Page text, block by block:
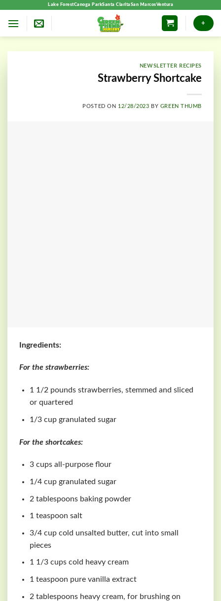
Lake ForestCanoga ParkSanta ClaritaSan MarcosVentura
+
NEWSLETTER RECIPES
Strawberry Shortcake
POSTED ON 12/28/2023 BY GREEN THUMB
Ingredients:
For the strawberries:
1 1/2 pounds strawberries, stemmed and sliced
or quartered
1/3 cup granulated sugar
For the shortcakes:
3 cups all-purpose flour
1/4 cup granulated sugar
2 tablespoons baking powder
1 teaspoon salt
3/4 cup cold unsalted butter, cut into small
pieces
1 1/3 cups cold heavy cream
1 teaspoon pure vanilla extract
2 tablespoons heavy cream, for brushing on